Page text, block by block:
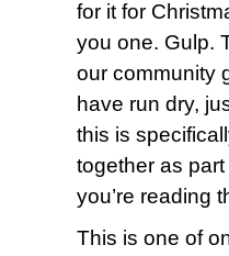
for it for
you one. Gulp.
our community
have run dry,
this is
together as
you’re reading
This is one of